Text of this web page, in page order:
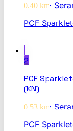
0.40 km·
PCF
2
PCF
(KN)
0.53 km·
PCF